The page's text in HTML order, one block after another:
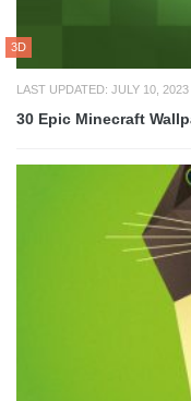
3D
LAST UPDATED: JULY 10, 2023
30 Epic Minecraft